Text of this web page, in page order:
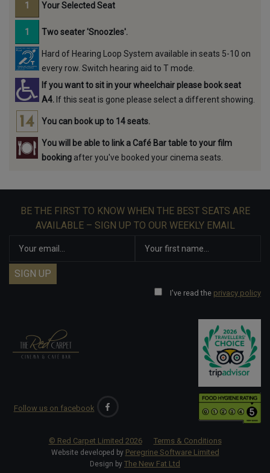
Your Selected Seat
Two seater 'Snoozles'.
Hard of Hearing Loop System available in seats 5-10 on
every row. Switch hearing aid to T mode.
If you want to sit in your wheelchair please book seat
A4. If this seat is gone please select a different showing.
You can book up to 14 seats.
You will be able to link a Café Bar table to your film
booking after you've booked your cinema seats.
BE THE FIRST TO KNOW WHEN THE BEST SEATS ARE
AVAILABLE – SIGN UP TO OUR WEEKLY EMAIL
I've read the privacy policy
Follow us on facebook
© Red Carpet Limited 2026 Terms & Conditions
Website developed by Peregrine Software Limited
Design by The New Fat Ltd